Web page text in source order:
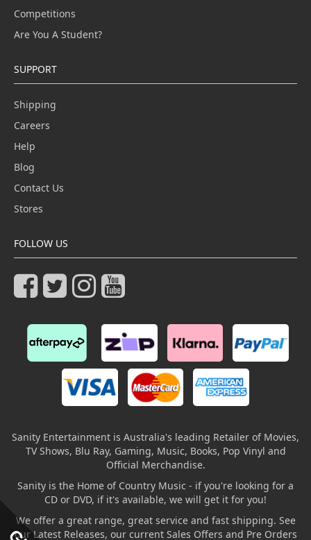
Competitions
Are You A Student?
SUPPORT
Shipping
Careers
Help
Blog
Contact Us
Stores
FOLLOW US
Sanity Entertainment is Australia's leading Retailer of Movies,
TV Shows, Blu Ray, Gaming, Music, Books, Pop Vinyl and
Official Merchandise.
Sanity is the Home of Country Music - if you're looking for a
CD or DVD, if it's available, we will get it for you!
We offer a great range, great service and fast shipping. See
our Latest Releases, our current Sales Offers and Pre Orders